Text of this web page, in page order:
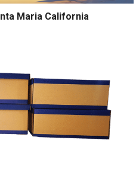
Maria California